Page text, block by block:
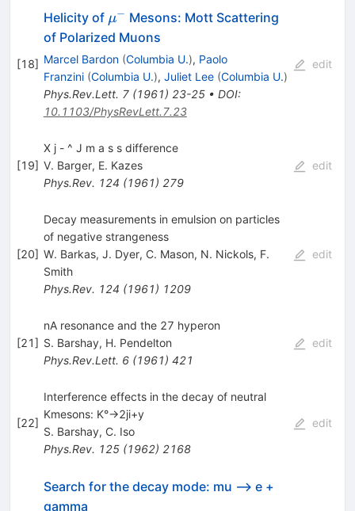
[18]
Helicity of \mu^-
μ− Mesons: Mott Scattering
of Polarized Muons
Marcel Bardon (Columbia U.), Paolo
Franzini (Columbia U.), Juliet Lee (Columbia U.)
Phys.Rev.Lett. 7(1961) 23-25• DOI:
10.1103/PhysRevLett.7.23
edit
[19]
X j - ^ J m a s s difference
V. Barger, E. Kazes
Phys.Rev. 124 (1961) 279
edit
[20]
Decay measurements in emulsion on particles
of negative strangeness
W. Barkas, J. Dyer, C. Mason, N. Nickols, F.
Smith
Phys.Rev. 124 (1961) 1209
edit
[21]
nA resonance and the 27 hyperon
S. Barshay, H. Pendelton
Phys.Rev.Lett. 6(1961) 421
edit
[22]
Interference effects in the decay of neutral
Kmesons: K°->2ji+y
S. Barshay, C. Iso
Phys.Rev. 125(1962) 2168
edit
Search for the decay mode: mu --> e +
gamma